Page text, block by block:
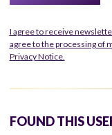
I agree to receive
agree to the processing of
Privacy Notice.
FOUND THIS